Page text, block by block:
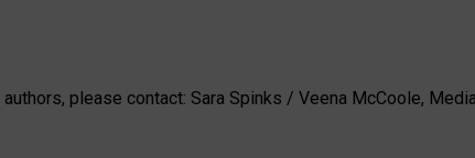
please contact: Sara Spinks / Veena McCoole,